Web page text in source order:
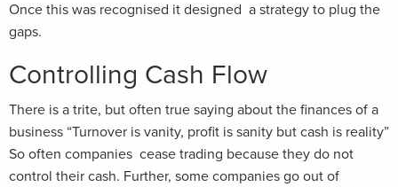
Once this was recognised it designed a strategy to plug the
gaps.
Controlling Cash Flow
There is a trite, but often true saying about the finances of a
business “Turnover is vanity, profit is sanity but cash is reality”
So often companies cease trading because they do not
control their cash. Further, some companies go out of